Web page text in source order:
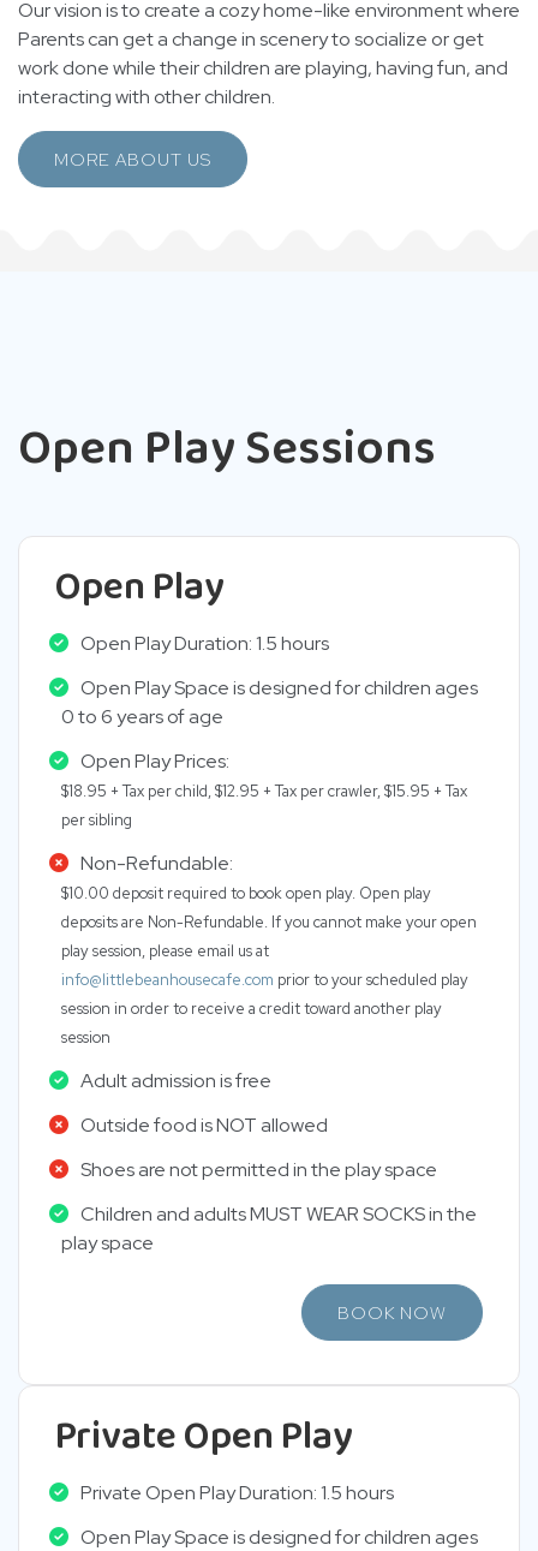
Our vision is to create a cozy home-like environment where
Parents can get a change in scenery to socialize or get
work done while their children are playing, having fun, and
interacting with other children.
MORE ABOUT US
Open Play Sessions
Open Play
Open Play Duration: 1.5 hours
Open Play Space is designed for children ages
0 to 6 years of age
Open Play Prices:
$18.95 + Tax per child, $12.95 + Tax per crawler, $15.95 + Tax
per sibling
Non-Refundable:
$10.00 deposit required to book open play. Open play
deposits are Non-Refundable. If you cannot make your open
play session, please email us at
info@littlebeanhousecafe.com prior to your scheduled play
session in order to receive a credit toward another play
session
Adult admission is free
Outside food is NOT allowed
Shoes are not permitted in the play space
Children and adults MUST WEAR SOCKS in the
play space
BOOK NOW
Private Open Play
Private Open Play Duration: 1.5 hours
Open Play Space is designed for children ages